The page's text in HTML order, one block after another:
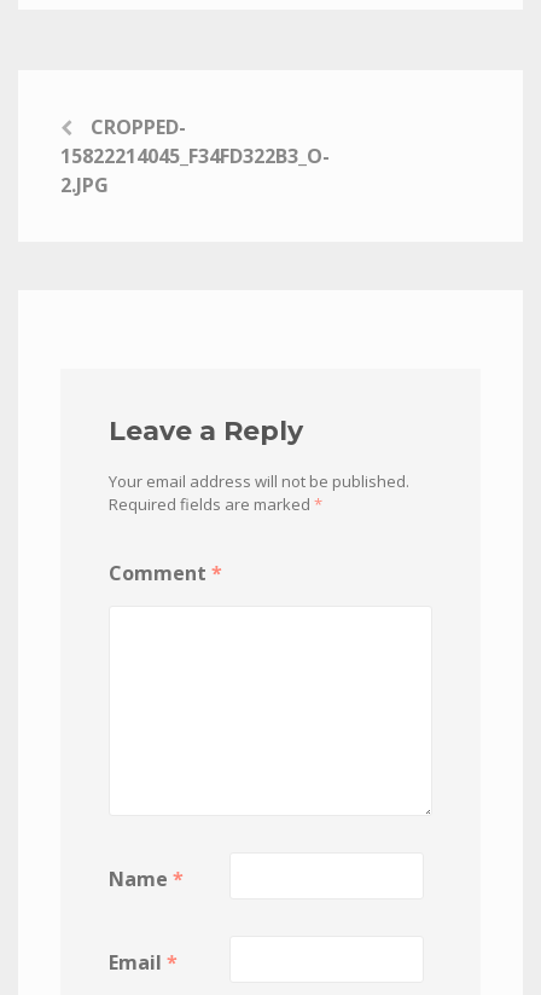
CROPPED-
15822214045_F34FD322B3_O-
2.JPG
Leave a Reply
Your email address will not be published.
Required fields are marked *
Comment *
Name *
Email *